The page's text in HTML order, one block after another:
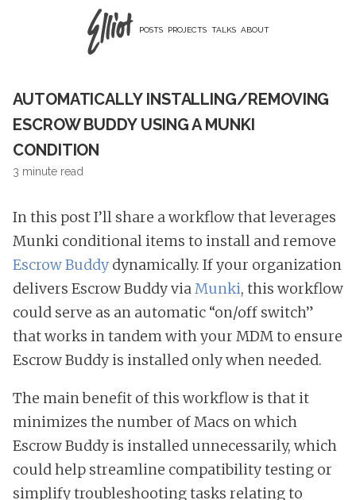
POSTS PROJECTS TALKS ABOUT
AUTOMATICALLY INSTALLING/REMOVING
ESCROW BUDDY USING A MUNKI
CONDITION
3 minute read
In this post I’ll share a workflow that leverages
Munki conditional items to install and remove
Escrow Buddy dynamically. If your organization
delivers Escrow Buddy viaMunki, this workflow
could serve as an automatic “on/off switch”
that works in tandem with your MDM to ensure
Escrow Buddy is installed only when needed.
The main benefit of this workflow is that it
minimizes the number of Macs on which
Escrow Buddy is installed unnecessarily, which
could help streamline compatibility testing or
simplify troubleshooting tasks relating to